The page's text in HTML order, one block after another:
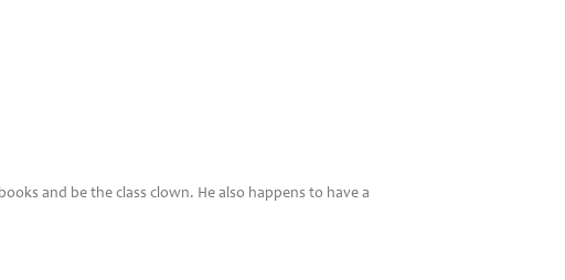
and be the class clown. He also happens to have a